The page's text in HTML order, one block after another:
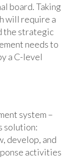
board. Taking
will require a
the strategic
needs to
a C-level
system –
solution:
develop, and
activities